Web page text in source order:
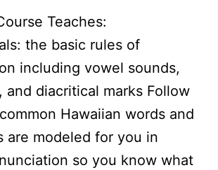
Teaches:
the basic rules of
including vowel sounds,
and diacritical marks Follow
Hawaiian words and
are modeled for you in
so you know what